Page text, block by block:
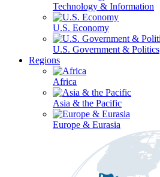
Technology & Information
U.S. Economy
U.S. Government & Politics
Regions
Africa
Asia & the Pacific
Europe & Eurasia